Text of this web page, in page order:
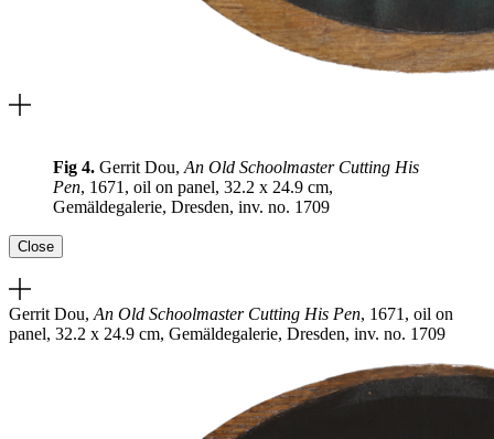
Fig 4. Gerrit Dou, An Old Schoolmaster Cutting His
Pen, 1671, oil on panel, 32.2 x 24.9 cm,
Gemäldegalerie, Dresden, inv. no. 1709
Close
Gerrit Dou, An Old Schoolmaster Cutting His Pen, 1671, oil on
panel, 32.2 x 24.9 cm, Gemäldegalerie, Dresden, inv. no. 1709